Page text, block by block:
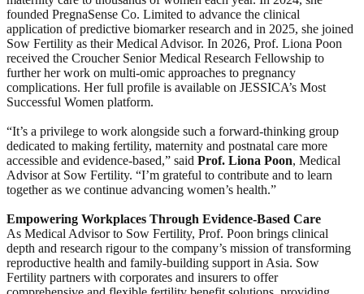
founded PregnaSense Co. Limited to advance the clinical
application of predictive biomarker research and in 2025, she joined
Sow Fertility as their Medical Advisor. In 2026, Prof. Liona Poon
received the Croucher Senior Medical Research Fellowship to
further her work on multi-omic approaches to pregnancy
complications. Her full profile is available on JESSICA’s Most
Successful Women platform.
“It’s a privilege to work alongside such a forward-thinking group
dedicated to making fertility, maternity and postnatal care more
accessible and evidence-based,” said Prof. Liona Poon, Medical
Advisor at Sow Fertility. “I’m grateful to contribute and to learn
together as we continue advancing women’s health.”
Empowering Workplaces Through Evidence-Based Care
As Medical Advisor to Sow Fertility, Prof. Poon brings clinical
depth and research rigour to the company’s mission of transforming
reproductive health and family-building support in Asia. Sow
Fertility partners with corporates and insurers to offer